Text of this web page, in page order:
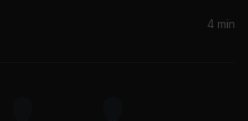
4 min